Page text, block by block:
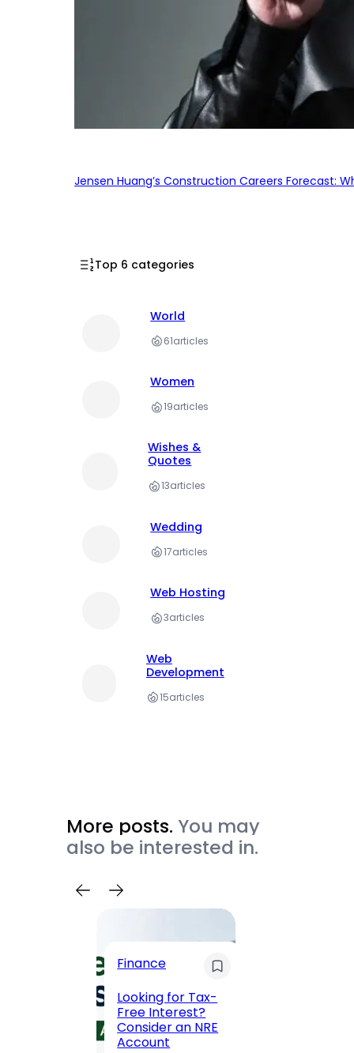
Jensen Huang’s Construction Careers Forecast:
Top 6 categories
World
61articles
Women
19articles
Wishes &
Quotes
13articles
Wedding
17articles
Web Hosting
3articles
Web
Development
15articles
More posts. You may
also be interested in.
Finance
Looking for Tax-
Free Interest?
Consider an NRE
Account